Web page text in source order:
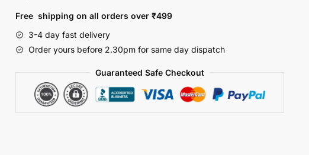
Free shipping on all orders over ₹499
3-4 day fast delivery
Order yours before 2.30pm for same day dispatch
Guaranteed Safe Checkout